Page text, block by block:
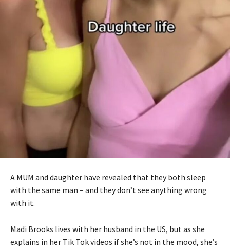
A MUM and daughter have revealed that they both sleep
with the same man – and they don’t see anything wrong
with it.
Madi Brooks lives with her husband in the US, but as she
explains in her Tik Tok videos if she’s not in the mood, she’s